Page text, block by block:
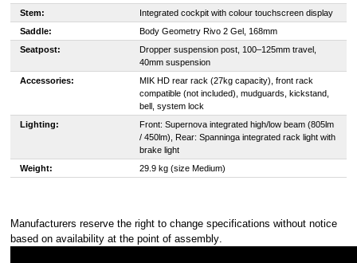
Stem:
Integrated cockpit with colour touchscreen display
Saddle:
Body Geometry Rivo 2 Gel, 168mm
Seatpost:
Dropper suspension post, 100–125mm travel,
40mm suspension
Accessories:
MIK HD rear rack (27kg capacity), front rack
compatible (not included), mudguards, kickstand,
bell, system lock
Lighting:
Front: Supernova integrated high/low beam (805lm
/ 450lm), Rear: Spanninga integrated rack light with
brake light
Weight:
29.9 kg (size Medium)
Manufacturers reserve the right to change specifications without notice
based on availability at the point of assembly.